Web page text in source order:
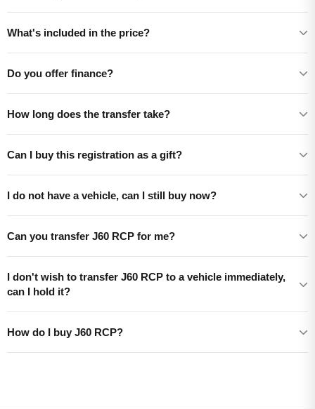
What's included in the price?
Do you offer finance?
How long does the transfer take?
Can I buy this registration as a gift?
I do not have a vehicle, can I still buy now?
Can you transfer J60 RCP for me?
I don't wish to transfer J60 RCP to a vehicle immediately,
can I hold it?
How do I buy J60 RCP?